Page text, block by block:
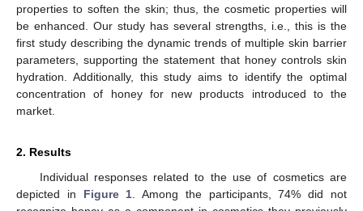
properties to soften the skin; thus, the cosmetic properties will
be enhanced. Our study has several strengths, i.e., this is the
first study describing the dynamic trends of multiple skin barrier
parameters, supporting the statement that honey controls skin
hydration. Additionally, this study aims to identify the optimal
concentration of honey for new products introduced to the
market.
2. Results
Individual responses related to the use of cosmetics are
depicted in Figure 1 . Among the participants, 74% did not